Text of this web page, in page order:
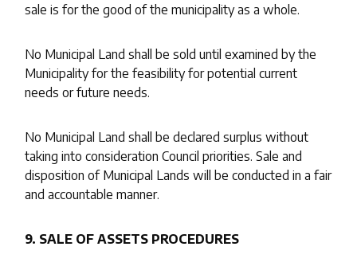
sale is for the good of the municipality as a whole.
No Municipal Land shall be sold until examined by the
Municipality for the feasibility for potential current
needs or future needs.
No Municipal Land shall be declared surplus without
taking into consideration Council priorities. Sale and
disposition of Municipal Lands will be conducted in a fair
and accountable manner.
9. SALE OF ASSETS PROCEDURES